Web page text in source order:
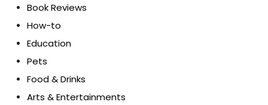
Book Reviews
How-to
Education
Pets
Food & Drinks
Arts & Entertainments